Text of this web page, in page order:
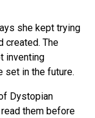
she kept trying
created. The
inventing
set in the future.
Dystopian
read them before